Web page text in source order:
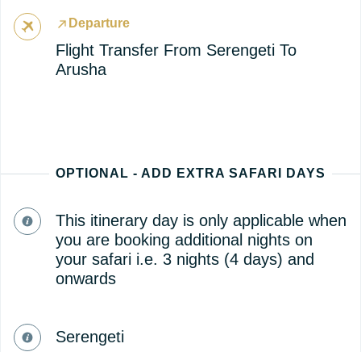
Departure
Flight Transfer From Serengeti To
Arusha
OPTIONAL - ADD EXTRA SAFARI DAYS
This itinerary day is only applicable when
you are booking additional nights on
your safari i.e. 3 nights (4 days) and
onwards
Serengeti